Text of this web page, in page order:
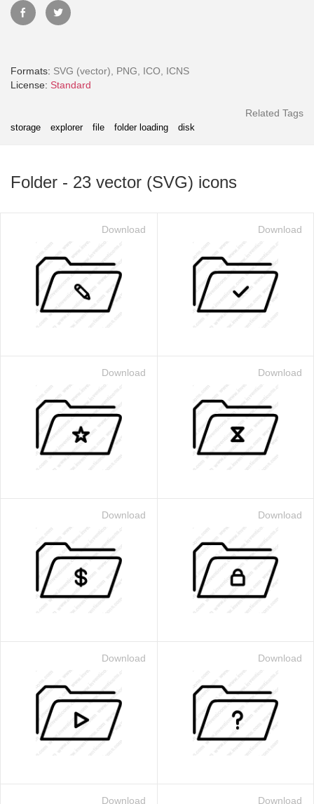
Formats: SVG (vector), PNG, ICO, ICNS
License: Standard
Related Tags
storage explorer file folder loading disk
Folder - 23 vector (SVG) icons
Download Download
Download Download
Download Download
Download Download
Download Download
- Paid Annually